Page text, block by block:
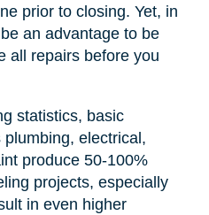
prior to closing. Yet, in
an advantage to be
all repairs before you
statistics, basic
electrical,
produce 50-100%
projects, especially
in even higher